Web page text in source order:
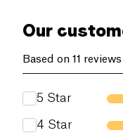
Our
Based on 11 reviews
5 Star
4 Star